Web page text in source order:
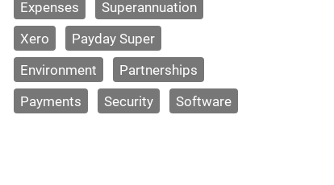
Expenses
Superannuation
Xero
Payday Super
Environment
Partnerships
Payments
Security Software